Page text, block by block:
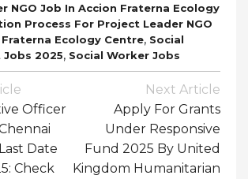
NGO Job In Accion Fraterna Ecology
Process For Project Leader NGO
Ecology Centre, Social
2025, Social Worker Jobs
Officer
Date
Check
Next Article
Apply For Grants
Under Responsive
Fund 2025 By United
Kingdom Humanitarian